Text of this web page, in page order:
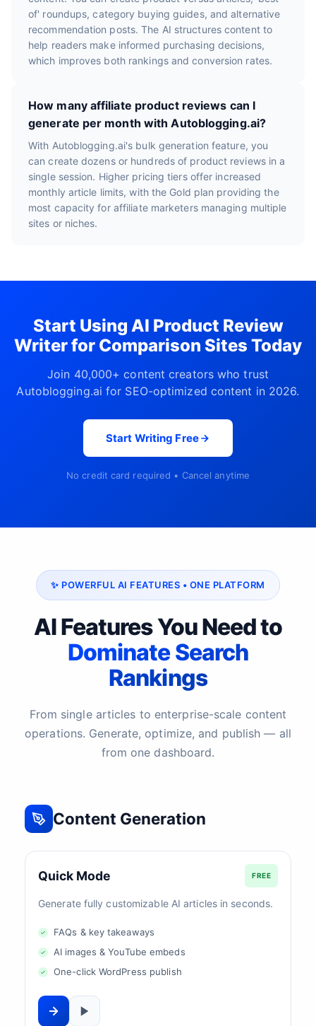
of' roundups, category buying guides, and alternative
recommendation posts. The AI structures content to
help readers make informed purchasing decisions,
which improves both rankings and conversion rates.
How many affiliate product reviews can I
generate per month with Autoblogging.ai?
With Autoblogging.ai's bulk generation feature, you
can create dozens or hundreds of product reviews in a
single session. Higher pricing tiers offer increased
monthly article limits, with the Gold plan providing the
most capacity for affiliate marketers managing multiple
sites or niches.
Start Using AI Product Review
Writer for Comparison Sites Today
Join 40,000+ content creators who trust
Autoblogging.ai for SEO-optimized content in 2026.
Start Writing Free
No credit card required • Cancel anytime
✨ POWERFUL AI FEATURES • ONE PLATFORM
AI Features You Need to
Dominate Search
Rankings
From single articles to enterprise-scale content
operations. Generate, optimize, and publish — all
from one dashboard.
Content Generation
Quick Mode FREE
Generate fully customizable AI articles in seconds.
FAQs & key takeaways
AI images & YouTube embeds
One-click WordPress publish